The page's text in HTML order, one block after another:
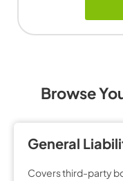
Browse
General
Covers third-party